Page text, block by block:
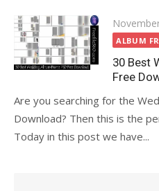
Posted
on
ALBUM
30 Best
Free
Are you searching for the
Download? Then this is the
Today in this post we have...